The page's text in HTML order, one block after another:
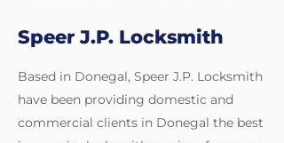
Speer J.P. Locksmith
Based in Donegal, Speer J.P. Locksmith
have been providing domestic and
commercial clients in Donegal the best